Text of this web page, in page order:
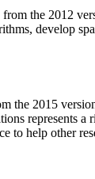
from the 2012
develop
the 2015
represents
to help other